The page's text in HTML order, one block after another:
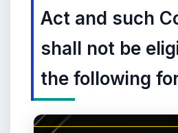
Act and such
shall not be
the following